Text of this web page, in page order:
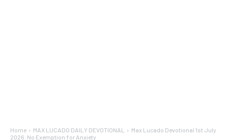
Home MAX LUCADO DAILY DEVOTIONAL
Max Lucado Devotional 1st July
2026: No Exemption for Anxiety